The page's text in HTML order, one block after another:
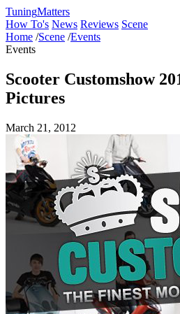
TuningMatters
How To's News Reviews Scene
Home /Scene /Events
Events
Scooter Customshow
Pictures
March 21, 2012